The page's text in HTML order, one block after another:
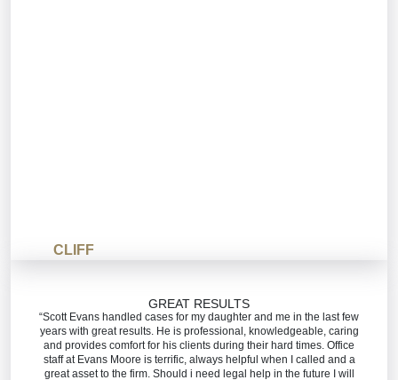
CLIFF
GREAT RESULTS
“Scott Evans handled cases for my daughter and me in the last few
years with great results. He is professional, knowledgeable, caring
and provides comfort for his clients during their hard times. Office
staff at Evans Moore is terrific, always helpful when I called and a
great asset to the firm. Should i need legal help in the future I will